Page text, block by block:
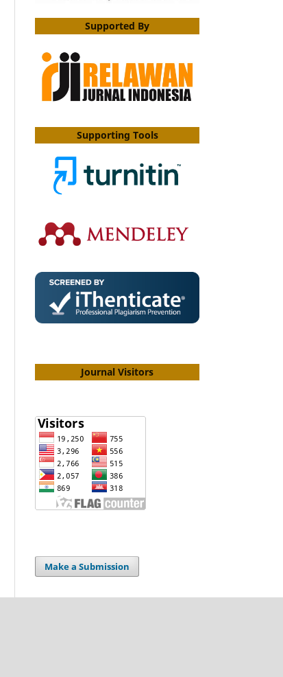
Supported By
Supporting Tools
Journal Visitors
Make a Submission